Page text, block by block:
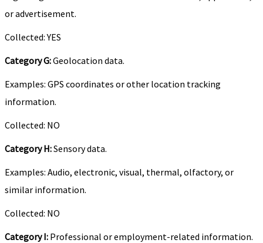
or advertisement.
Collected: YES
Category G:Geolocation data.
Examples: GPS coordinates or other location tracking
information.
Collected: NO
Category H:Sensory data.
Examples: Audio, electronic, visual, thermal, olfactory, or
similar information.
Collected: NO
Category I:Professional or employment-related information.